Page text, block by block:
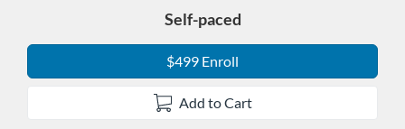
Self-paced
$499 Enroll
Add to Cart